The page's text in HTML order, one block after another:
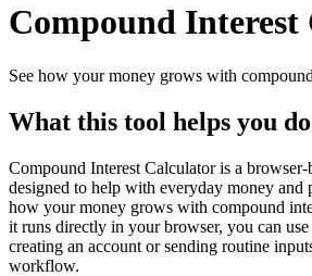
Compound
See how your money grows with
What this tool helps you do
Compound Interest Calculator is a browser-
designed to help with everyday money and
how your money grows with compound
it runs directly in your browser, you can
creating an account or sending routine
workflow.